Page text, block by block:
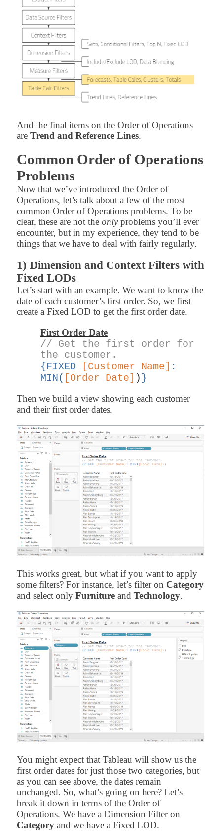
And the final items on the Order of Operations
are Trend and Reference Lines.
Common Order of Operations
Problems
Now that we’ve introduced the Order of
Operations, let’s talk about a few of the most
common Order of Operations problems. To be
clear, these are not the onlyproblems you’ll ever
encounter, but in my experience, they tend to be
things that we have to deal with fairly regularly.
1) Dimension and Context Filters with
Fixed LODs
Let’s start with an example. We want to know the
date of each customer’s first order. So, we first
create a Fixed LOD to get the first order date.
First Order Date
// Get the first order for
the customer.
{FIXED
[Customer Name] :
MIN( [Order Date] )}
Then we build a view showing each customer
and their first order dates.
This works great, but what if you want to apply
some filters? For instance, let’s filter on Category
and select only Furnitureand Technology.
You might expect that Tableau will show us the
first order dates for just those two categories, but
as you can see above, the dates remain
unchanged. So, what’s going on here? Let’s
break it down in terms of the Order of
Operations. We have a Dimension Filter on
Categoryand we have a Fixed LOD.